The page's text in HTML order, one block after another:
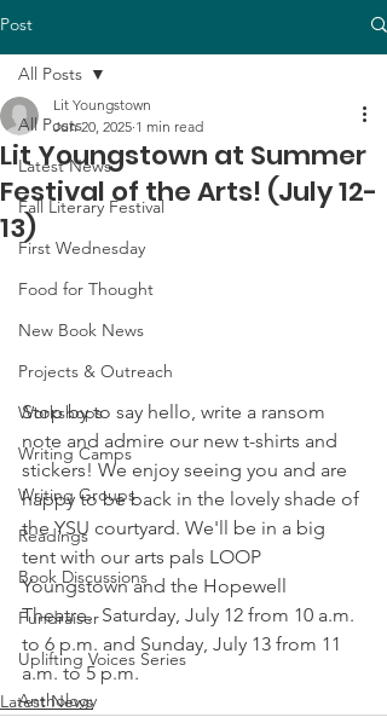
Post
All Posts
Latest News
Fall Literary Festival
First Wednesday
Food for Thought
New Book News
Projects & Outreach
Workshops
Writing Camps
Writing Groups
Readings
Book Discussions
Fundraiser
Uplifting Voices Series
Anthology
All Posts
Lit Youngstown at Summer
Festival of the Arts! (July 12-
13)
Lit Youngstown
Jun 20, 2025 1 min read
Stop by to say hello, write a ransom
note and admire our new t-shirts and
stickers! We enjoy seeing you and are
happy to be back in the lovely shade of
the YSU courtyard. We'll be in a big
tent with our arts pals LOOP
Youngstown and the Hopewell
Theatre.  Saturday, July 12 from 10 a.m.
to 6 p.m. and Sunday, July 13 from 11
a.m. to 5 p.m.
Latest News